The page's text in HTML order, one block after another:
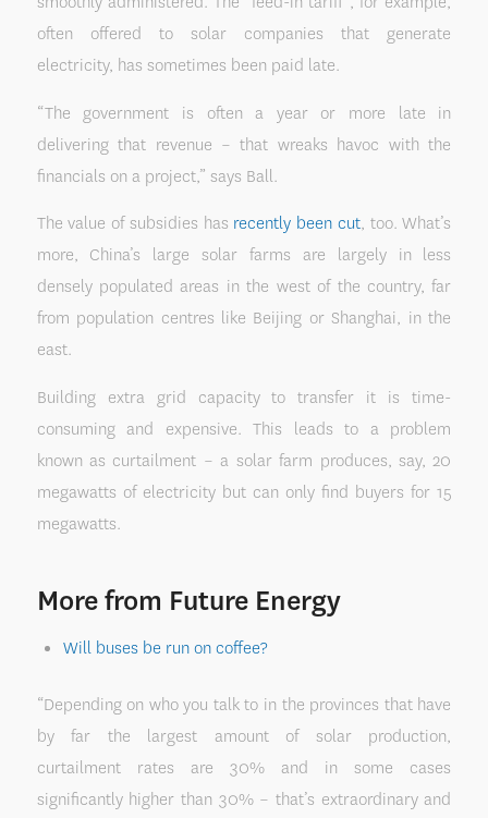
often offered to solar companies that generate
electricity, has sometimes been paid late.
“The government is often a year or more late in
delivering that revenue – that wreaks havoc with the
financials on a project,” says Ball.
The value of subsidies has recently been cut, too. What’s
more, China’s large solar farms are largely in less
densely populated areas in the west of the country, far
from population centres like Beijing or Shanghai, in the
east.
Building extra grid capacity to transfer it is time-
consuming and expensive. This leads to a problem
known as curtailment – a solar farm produces, say, 20
megawatts of electricity but can only find buyers for 15
megawatts.
More from Future Energy
Will buses be run on coffee?
“Depending on who you talk to in the provinces that have
by far the largest amount of solar production,
curtailment rates are 30% and in some cases
significantly higher than 30% – that’s extraordinary and